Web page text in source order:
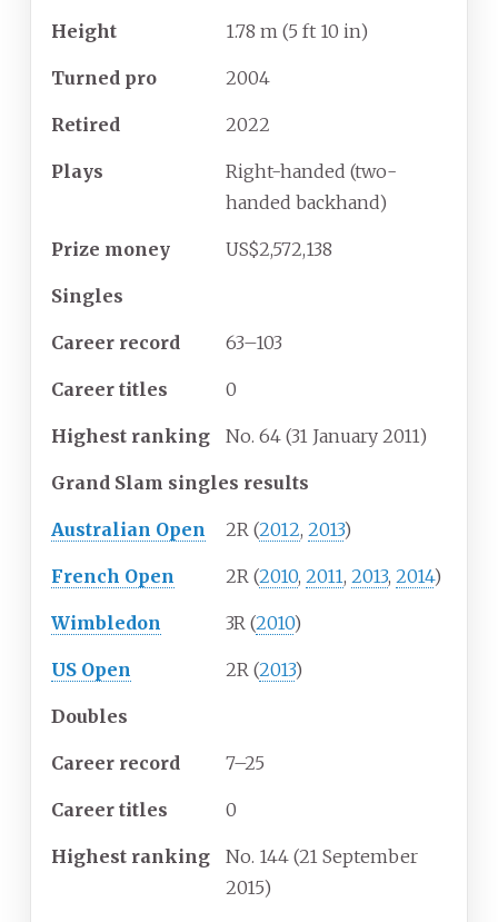
Height 1.78 m (5 ft 10 in)
Turned pro 2004
Retired 2022
Plays
Right-handed (two-
handed backhand)
Prize money US$2,572,138
Singles
Career record 63–103
Career titles 0
Highest ranking No. 64 (31 January 2011)
Grand Slam singles results
Australian Open 2R (2012, 2013)
French Open 2R (2010, 2011, 2013, 2014)
Wimbledon 3R (2010)
US Open 2R (2013)
Doubles
Career record 7–25
Career titles 0
Highest ranking
No. 144 (21 September
2015)